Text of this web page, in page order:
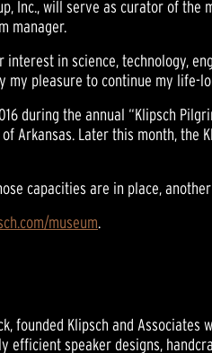
Inc., will serve as curator of
manager.
in science, technology,
pleasure to continue my life-
during the annual “Klipsch
Arkansas. Later this month,
capacities are in place,
museum.
founded Klipsch and
efficient speaker designs,